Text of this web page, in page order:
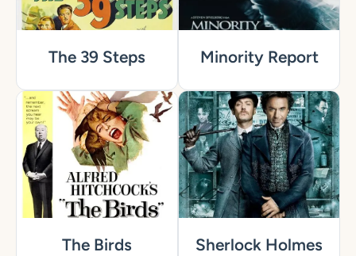
The 39 Steps Minority Report
The Birds Sherlock Holmes